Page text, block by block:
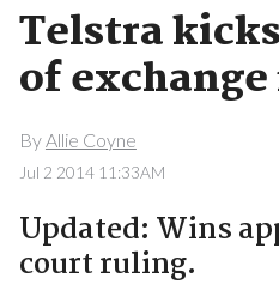
Telstra
of
ByAllie Coyne
Jul 2 2014 11:33AM
Updated: Wins
court ruling.